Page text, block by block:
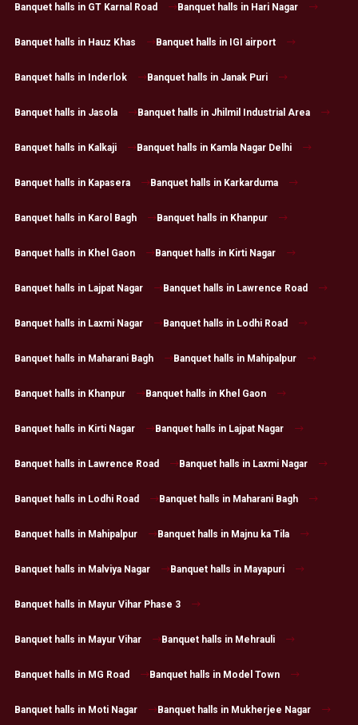
Banquet halls in GT Karnal Road Banquet halls in Hari Nagar
Banquet halls in Hauz Khas Banquet halls in IGI airport
Banquet halls in Inderlok Banquet halls in Janak Puri
Banquet halls in Jasola Banquet halls in Jhilmil Industrial Area
Banquet halls in Kalkaji Banquet halls in Kamla Nagar Delhi
Banquet halls in Kapasera Banquet halls in Karkarduma
Banquet halls in Karol Bagh Banquet halls in Khanpur
Banquet halls in Khel Gaon Banquet halls in Kirti Nagar
Banquet halls in Lajpat Nagar Banquet halls in Lawrence Road
Banquet halls in Laxmi Nagar Banquet halls in Lodhi Road
Banquet halls in Maharani Bagh Banquet halls in Mahipalpur
Banquet halls in Khanpur Banquet halls in Khel Gaon
Banquet halls in Kirti Nagar Banquet halls in Lajpat Nagar
Banquet halls in Lawrence Road Banquet halls in Laxmi Nagar
Banquet halls in Lodhi Road Banquet halls in Maharani Bagh
Banquet halls in Mahipalpur Banquet halls in Majnu ka Tila
Banquet halls in Malviya Nagar Banquet halls in Mayapuri
Banquet halls in Mayur Vihar Phase 3
Banquet halls in Mayur Vihar Banquet halls in Mehrauli
Banquet halls in MG Road Banquet halls in Model Town
Banquet halls in Moti Nagar Banquet halls in Mukherjee Nagar